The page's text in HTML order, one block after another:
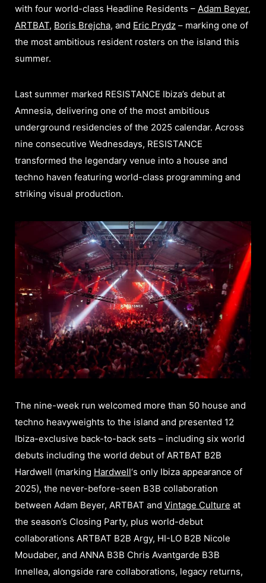
with four world-class Headline Residents – Adam Beyer,
ARTBAT, Boris Brejcha, and Eric Prydz – marking one of
the most ambitious resident rosters on the island this
summer.
Last summer marked RESISTANCE Ibiza’s debut at
Amnesia, delivering one of the most ambitious
underground residencies of the 2025 calendar. Across
nine consecutive Wednesdays, RESISTANCE
transformed the legendary venue into a house and
techno haven featuring world-class programming and
striking visual production.
The nine-week run welcomed more than 50 house and
techno heavyweights to the island and presented 12
Ibiza-exclusive back-to-back sets – including six world
debuts including the world debut of ARTBAT B2B
Hardwell (marking Hardwell‘s only Ibiza appearance of
2025), the never-before-seen B3B collaboration
between Adam Beyer, ARTBAT and Vintage Culture at
the season’s Closing Party, plus world-debut
collaborations ARTBAT B2B Argy, HI-LO B2B Nicole
Moudaber, and ANNA B3B Chris Avantgarde B3B
Innellea, alongside rare collaborations, legacy returns,